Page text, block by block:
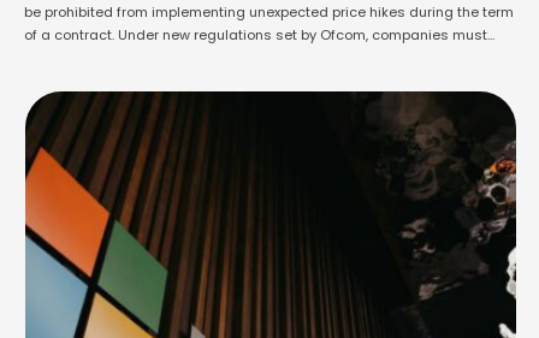
be prohibited from implementing unexpected price hikes during the term
of a contract. Under new regulations set by Ofcom, companies must
surge in …